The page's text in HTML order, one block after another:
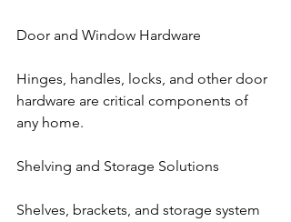
Door and Window Hardware
Hinges, handles, locks, and other door
hardware are critical components of
any home.
Shelving and Storage Solutions
Shelves, brackets, and storage system